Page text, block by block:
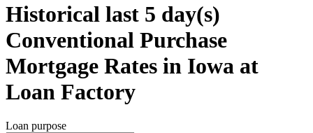
Historical last 5 day(s)
Conventional Purchase
Mortgage Rates in Iowa at
Loan Factory
Loan purpose